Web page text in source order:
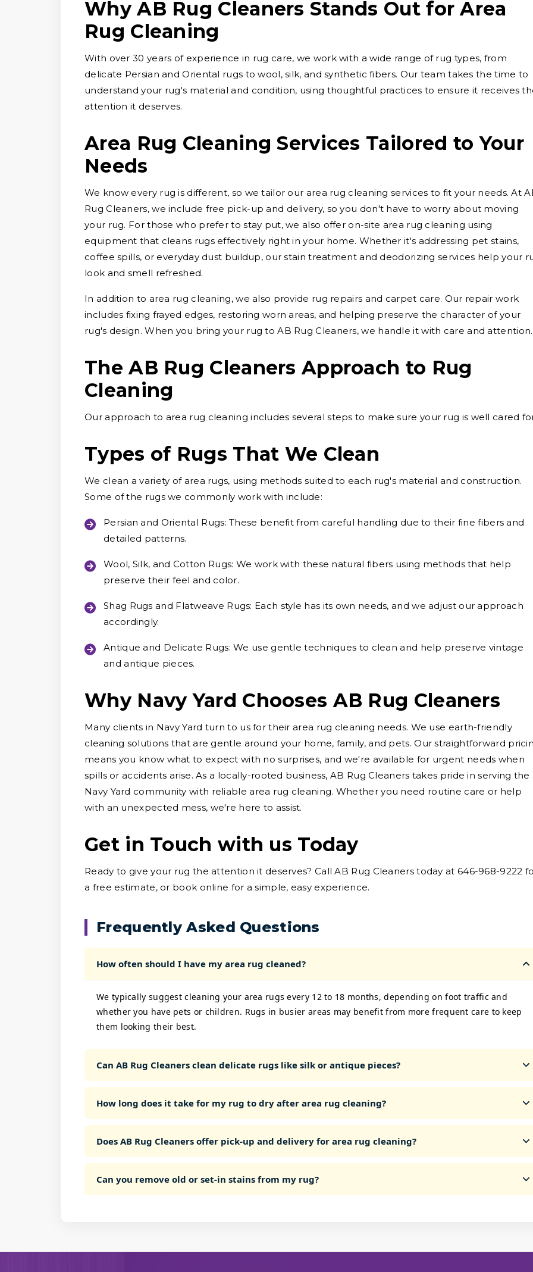
Why AB Rug Cleaners Stands Out for Area
Rug Cleaning
With over 30 years of experience in rug care, we work with a wide range of rug types, from
delicate Persian and Oriental rugs to wool, silk, and synthetic fibers. Our team takes the time to
understand your rug's material and condition, using thoughtful practices to ensure it receives
attention it deserves.
Area Rug Cleaning Services Tailored to Your
Needs
We know every rug is different, so we tailor our area rug cleaning services to fit your needs. At
Rug Cleaners, we include free pick-up and delivery, so you don't have to worry about moving
your rug. For those who prefer to stay put, we also offer on-site area rug cleaning using
equipment that cleans rugs effectively right in your home. Whether it's addressing pet stains,
coffee spills, or everyday dust buildup, our stain treatment and deodorizing services help your
look and smell refreshed.
In addition to area rug cleaning, we also provide rug repairs and carpet care. Our repair work
includes fixing frayed edges, restoring worn areas, and helping preserve the character of your
rug's design. When you bring your rug to AB Rug Cleaners, we handle it with care and attention.
The AB Rug Cleaners Approach to Rug
Cleaning
Our approach to area rug cleaning includes several steps to make sure your rug is well cared
Types of Rugs That We Clean
We clean a variety of area rugs, using methods suited to each rug's material and construction.
Some of the rugs we commonly work with include:
Persian and Oriental Rugs: These benefit from careful handling due to their fine fibers and
detailed patterns.
Wool, Silk, and Cotton Rugs: We work with these natural fibers using methods that help
preserve their feel and color.
Shag Rugs and Flatweave Rugs: Each style has its own needs, and we adjust our approach
accordingly.
Antique and Delicate Rugs: We use gentle techniques to clean and help preserve vintage
and antique pieces.
Why Navy Yard Chooses AB Rug Cleaners
Many clients in Navy Yard turn to us for their area rug cleaning needs. We use earth-friendly
cleaning solutions that are gentle around your home, family, and pets. Our straightforward
means you know what to expect with no surprises, and we're available for urgent needs when
spills or accidents arise. As a locally-rooted business, AB Rug Cleaners takes pride in serving the
Navy Yard community with reliable area rug cleaning. Whether you need routine care or help
with an unexpected mess, we're here to assist.
Get in Touch with us Today
Ready to give your rug the attention it deserves? Call AB Rug Cleaners today at 646-968-9222
a free estimate, or book online for a simple, easy experience.
Frequently Asked Questions
How often should I have my area rug cleaned?
We typically suggest cleaning your area rugs every 12 to 18 months, depending on foot traffic and
whether you have pets or children. Rugs in busier areas may benefit from more frequent care to keep
them looking their best.
Can AB Rug Cleaners clean delicate rugs like silk or antique pieces?
How long does it take for my rug to dry after area rug cleaning?
Does AB Rug Cleaners offer pick-up and delivery for area rug cleaning?
Can you remove old or set-in stains from my rug?